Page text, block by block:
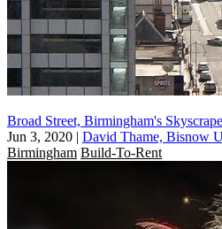
Broad Street, Birmingham's
Jun 3, 2020 | David Thame, Bisnow
Birmingham Build-To-Rent